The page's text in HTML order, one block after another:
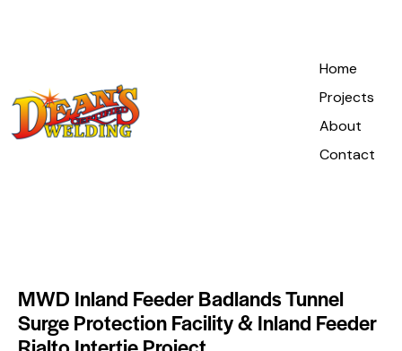
Home
Projects
About
Contact
MWD Inland Feeder Badlands Tunnel
Surge Protection Facility & Inland Feeder